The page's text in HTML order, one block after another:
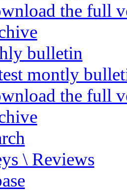
the full
bulletin
montly
the full
\ Reviews